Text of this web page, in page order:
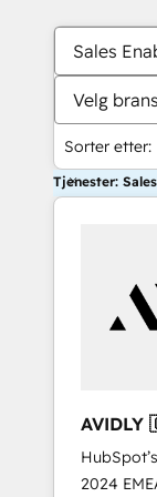
Sales
Velg
Sorter etter:
Tjenester:
2024